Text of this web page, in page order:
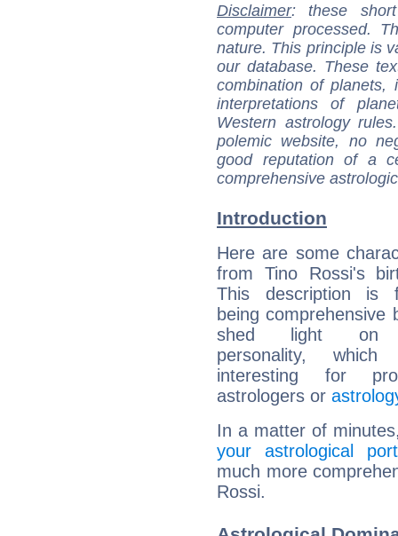
Disclaimer: these
computer processed.
nature. This principle is
our database. These
combination of
interpretations of
Western astrology
polemic website, no
good reputation of a
comprehensive
Introduction
Here are some
from Tino Rossi's
This description is
being comprehensive
shed light on
personality,
interesting for
astrologers or
In a matter of
your astrological
much more
Rossi.